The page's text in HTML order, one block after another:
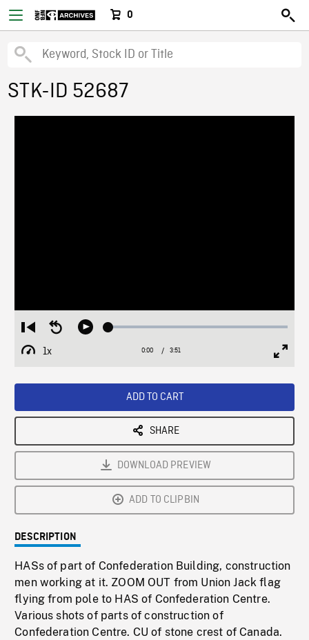
0
STK-ID 52687
Restart
from
beginning
Seek
Play Loaded:
1x
Playback
Current
0:00 / Duration
3:51
ADD TO CART
SHARE
DOWNLOAD PREVIEW
ADD TO CLIPBIN
DESCRIPTION
HASs of part of Confederation Building, construction
men working at it. ZOOM OUT from Union Jack flag
flying from pole to HAS of Confederation Centre.
Various shots of parts of construction of
Confederation Centre. CU of stone crest of Canada.